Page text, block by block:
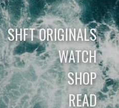
SHFT ORIGINALS
WATCH
SHOP
READ